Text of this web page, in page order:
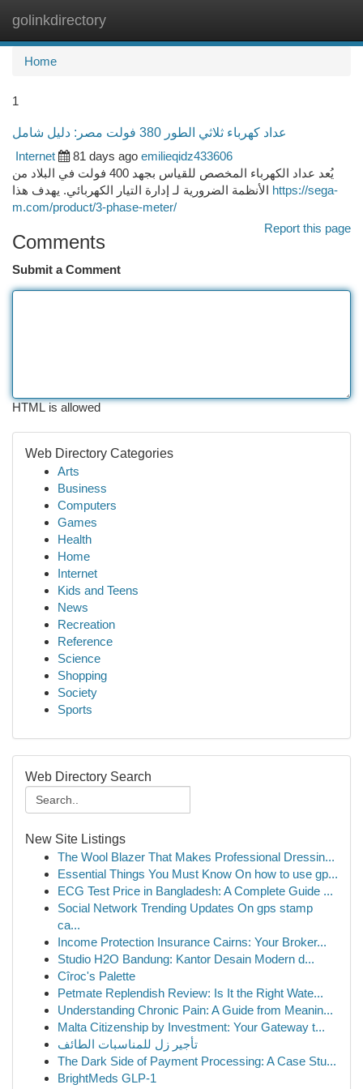
golinkdirectory
Home
1
عداد كهرباء ثلاثي الطور 380 فولت مصر: دليل شامل
Internet
81 days ago emilieqidz433606
يُعد عداد الكهرباء المخصص للقياس بجهد 400 فولت في البلاد من
https://sega-
m.com/product/3-phase-meter/
Report this page
Comments
Submit a Comment
HTML is allowed
Web Directory Categories
Arts
Business
Computers
Games
Health
Home
Internet
Kids and Teens
News
Recreation
Reference
Science
Shopping
Society
Sports
Web Directory Search
New Site Listings
The Wool Blazer That Makes Professional Dressin...
Essential Things You Must Know On how to use gp...
ECG Test Price in Bangladesh: A Complete Guide ...
Social Network Trending Updates On gps stamp
ca...
Income Protection Insurance Cairns: Your Broker...
Studio H2O Bandung: Kantor Desain Modern d...
Cîroc's Palette
Petmate Replendish Review: Is It the Right Wate...
Understanding Chronic Pain: A Guide from Meanin...
Malta Citizenship by Investment: Your Gateway t...
تأجير زل للمناسبات الطائف
The Dark Side of Payment Processing: A Case Stu...
BrightMeds GLP-1